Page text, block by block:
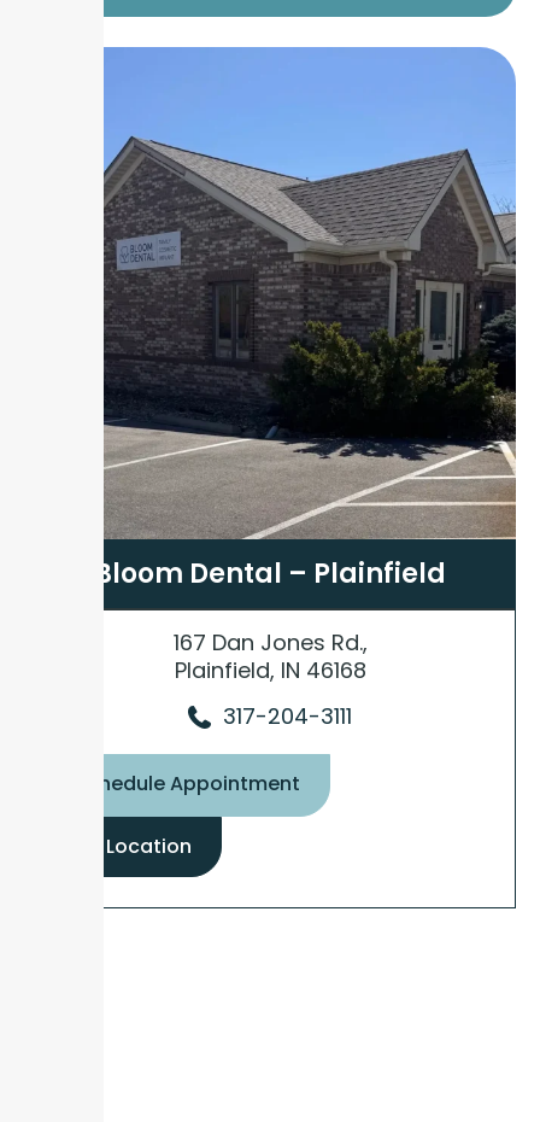
Bloom Dental – Plainfield
167 Dan Jones Rd.,
Plainfield, IN 46168
317-204-3111
Schedule Appointment
View Location